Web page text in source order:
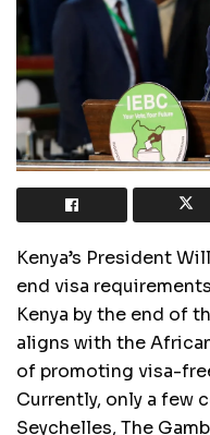
Kenya’s President
end visa
Kenya by the end of
aligns with the
of promoting visa-
Currently, only a few
Seychelles, The